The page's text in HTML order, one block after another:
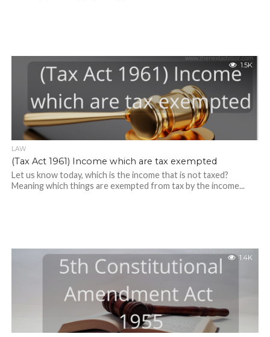
1.5K
LAW
(Tax Act 1961) Income which are tax exempted
Let us know today, which is the income that is not taxed?
Meaning which things are exempted from tax by the income...
1.4K